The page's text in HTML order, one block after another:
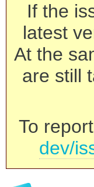
If the
latest
At the
are still
To
dev/